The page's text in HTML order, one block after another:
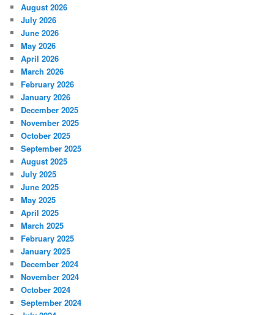
August 2026
July 2026
June 2026
May 2026
April 2026
March 2026
February 2026
January 2026
December 2025
November 2025
October 2025
September 2025
August 2025
July 2025
June 2025
May 2025
April 2025
March 2025
February 2025
January 2025
December 2024
November 2024
October 2024
September 2024